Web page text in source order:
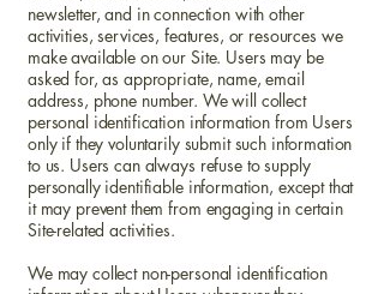
newsletter, and in connection with other
activities, services, features, or resources we
make available on our Site. Users may be
asked for, as appropriate, name, email
address, phone number. We will collect
personal identification information from Users
only if they voluntarily submit such information
to us. Users can always refuse to supply
personally identifiable information, except that
it may prevent them from engaging in certain
Site-related activities.
We may collect non-personal identification